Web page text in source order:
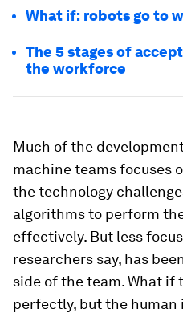
What if: robots go to
The 5 stages of
the workforce
Much of the
machine teams focuses
the technology
algorithms to perform
effectively. But less
researchers say, has
side of the team. What if
perfectly, but the human